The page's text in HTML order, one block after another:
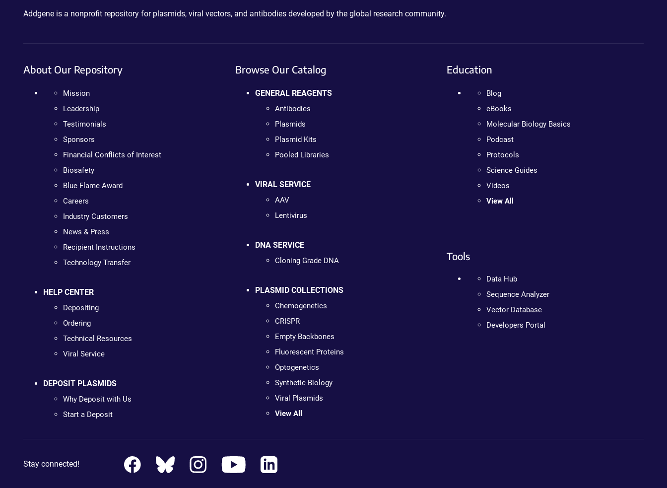
Addgene is a nonprofit repository for plasmids, viral vectors, and antibodies developed by the global research community.
About Our Repository
Mission
Leadership
Testimonials
Sponsors
Financial Conflicts of Interest
Biosafety
Blue Flame Award
Careers
Industry Customers
News & Press
Recipient Instructions
Technology Transfer
HELP CENTER
Depositing
Ordering
Technical Resources
Viral Service
DEPOSIT PLASMIDS
Why Deposit with Us
Start a Deposit
Browse Our Catalog
GENERAL REAGENTS
Antibodies
Plasmids
Plasmid Kits
Pooled Libraries
VIRAL SERVICE
AAV
Lentivirus
DNA SERVICE
Cloning Grade DNA
PLASMID COLLECTIONS
Chemogenetics
CRISPR
Empty Backbones
Fluorescent Proteins
Optogenetics
Synthetic Biology
Viral Plasmids
View All
Education
Blog
eBooks
Molecular Biology Basics
Podcast
Protocols
Science Guides
Videos
View All
Tools
Data Hub
Sequence Analyzer
Vector Database
Developers Portal
Stay connected!